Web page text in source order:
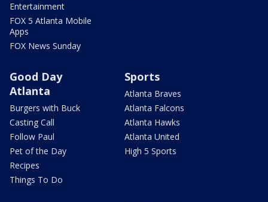
Entertainment
FOX 5 Atlanta Mobile
Apps
FOX News Sunday
Good Day
Atlanta
Burgers with Buck
Casting Call
Follow Paul
Pet of the Day
Recipes
Things To Do
Sports
Atlanta Braves
Atlanta Falcons
Atlanta Hawks
Atlanta United
High 5 Sports